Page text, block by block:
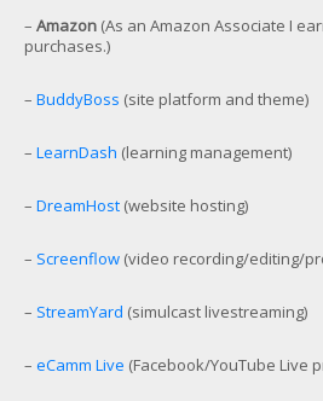
– Amazon (As an Amazon Associate I
purchases.)
– BuddyBoss (site platform and theme)
– LearnDash (learning management)
– DreamHost (website hosting)
– Screenflow (video recording/editing/
– StreamYard (simulcast livestreaming)
– eCamm Live (Facebook/YouTube Live